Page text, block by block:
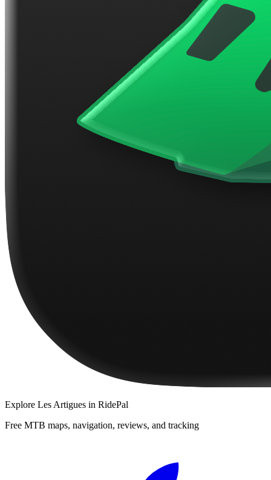
Explore Les Artigues in RidePal
Free MTB maps, navigation, reviews, and tracking